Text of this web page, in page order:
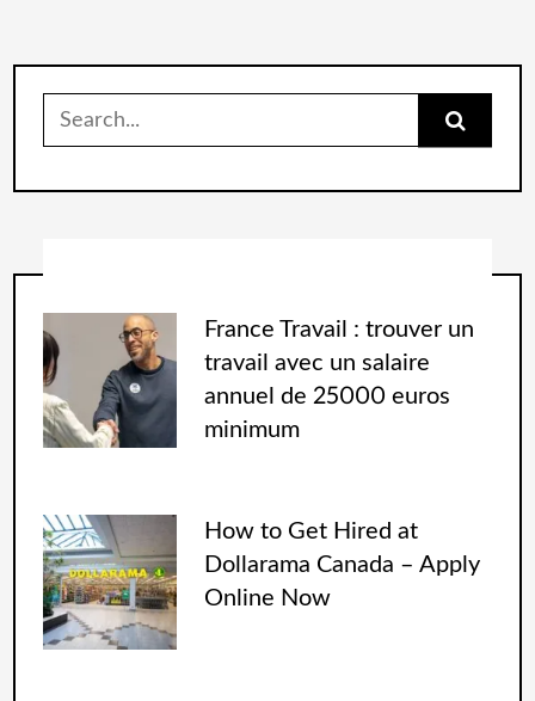
France Travail : trouver un
travail avec un salaire
annuel de 25000 euros
minimum
How to Get Hired at
Dollarama Canada – Apply
Online Now